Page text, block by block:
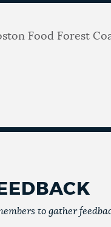
Food Forest
to gather